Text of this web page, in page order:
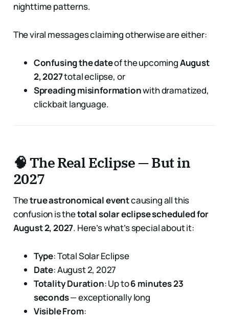
nighttime patterns.
The viral messages claiming otherwise are either:
Confusing the dateof the upcomingAugust
2, 2027total eclipse, or
Spreading misinformationwith dramatized,
clickbait language.
🧠 The Real Eclipse — But in
2027
Thetrue astronomical eventcausing all this
confusion is thetotal solar eclipse scheduled for
August 2, 2027. Here’s what’s special about it:
Type: Total Solar Eclipse
Date: August 2, 2027
Totality Duration: Up to6 minutes 23
seconds— exceptionally long
Visible From: